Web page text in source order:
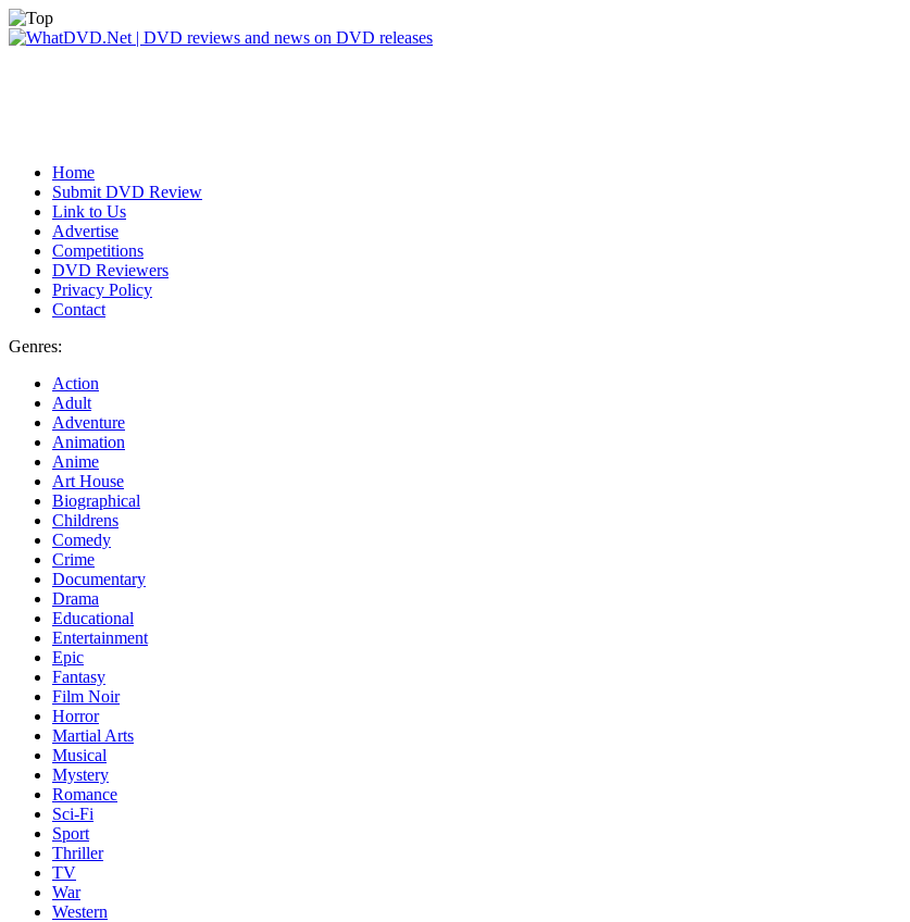
Home
Submit DVD Review
Link to Us
Advertise
Competitions
DVD Reviewers
Privacy Policy
Contact
Genres:
Action
Adult
Adventure
Animation
Anime
Art House
Biographical
Childrens
Comedy
Crime
Documentary
Drama
Educational
Entertainment
Epic
Fantasy
Film Noir
Horror
Martial Arts
Musical
Mystery
Romance
Sci-Fi
Sport
Thriller
TV
War
Western